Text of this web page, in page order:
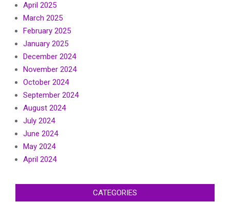
April 2025
March 2025
February 2025
January 2025
December 2024
November 2024
October 2024
September 2024
August 2024
July 2024
June 2024
May 2024
April 2024
CATEGORIES